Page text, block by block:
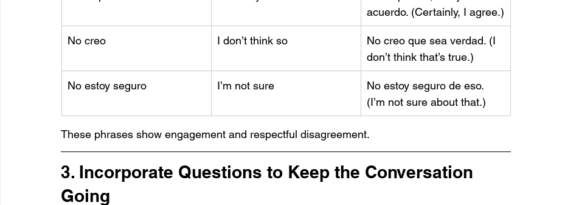
acuerdo. (Certainly, I agree.)
No creo I don’t think so
No creo que sea verdad. (I
don’t think that’s true.)
No estoy seguro I’m not sure
No estoy seguro de eso.
(I’m not sure about that.)
These phrases show engagement and respectful disagreement.
3. Incorporate Questions to Keep the Conversation
Going